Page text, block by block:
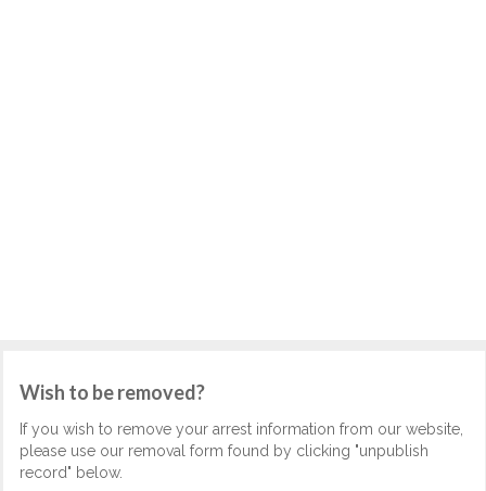
Wish to be removed?
If you wish to remove your arrest information from our website,
please use our removal form found by clicking "unpublish
record" below.